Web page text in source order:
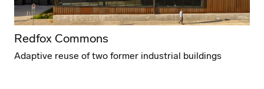
Redfox Commons
Adaptive reuse of two former industrial buildings